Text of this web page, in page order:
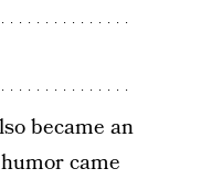
became an
came